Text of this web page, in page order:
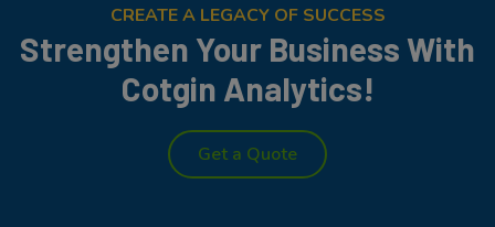
CREATE A LEGACY OF SUCCESS
Strengthen Your Business With
Cotgin Analytics!
Get a Quote